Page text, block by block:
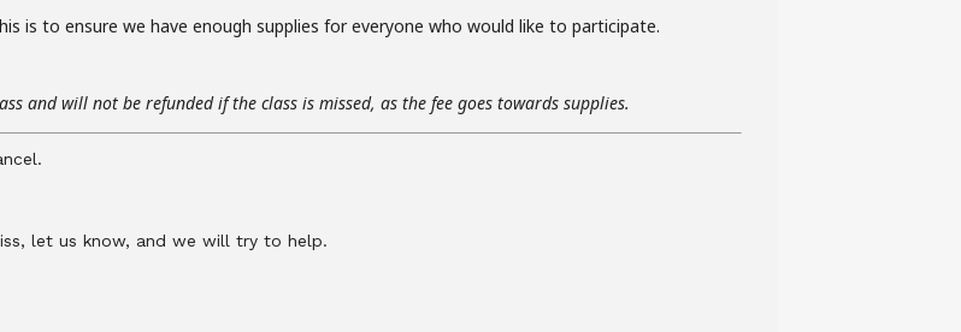
is to ensure we have enough supplies for everyone who would like to participate.
and will not be refunded if the class is missed, as the fee goes towards supplies.
let us know, and we will try to help.